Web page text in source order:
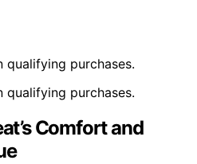
qualifying purchases.
qualifying purchases.
Comfort and